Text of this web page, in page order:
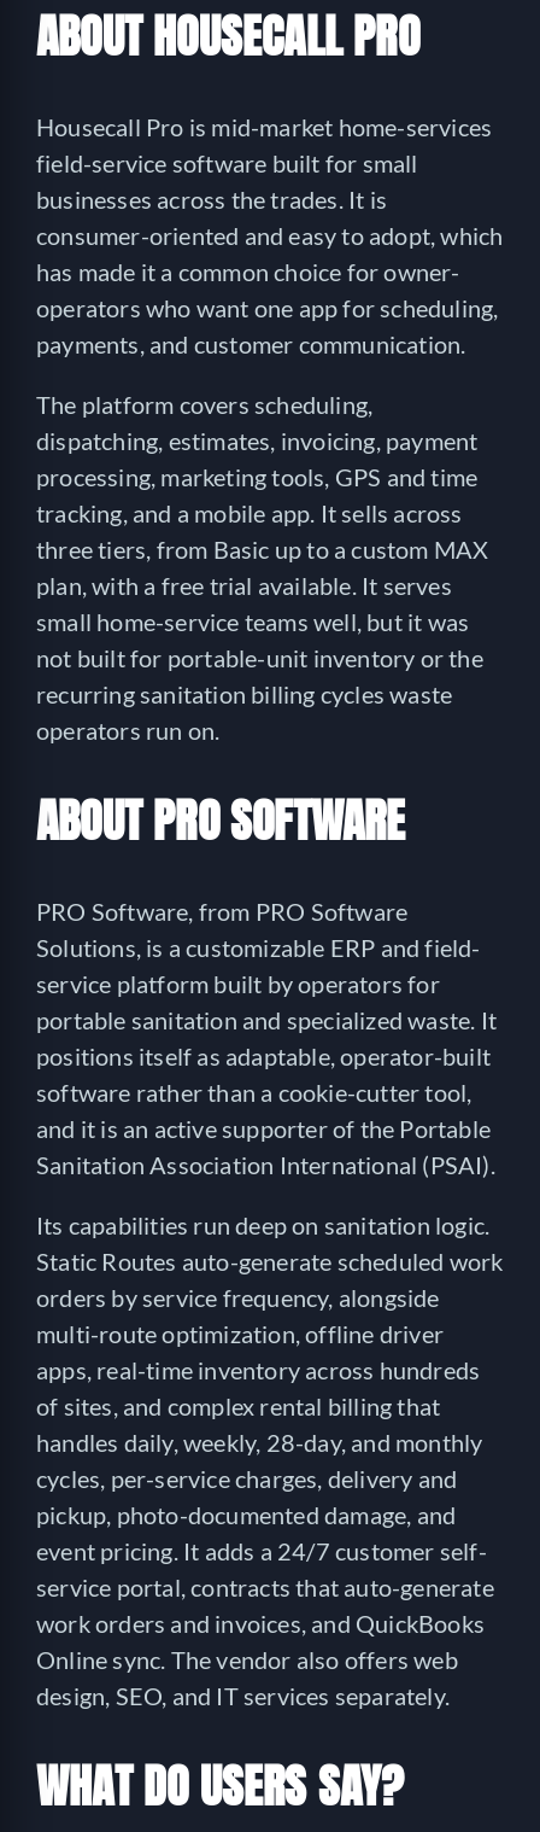
ABOUT HOUSECALL PRO
Housecall Pro is mid-market home-services
field-service software built for small
businesses across the trades. It is
consumer-oriented and easy to adopt, which
has made it a common choice for owner-
operators who want one app for scheduling,
payments, and customer communication.
The platform covers scheduling,
dispatching, estimates, invoicing, payment
processing, marketing tools, GPS and time
tracking, and a mobile app. It sells across
three tiers, from Basic up to a custom MAX
plan, with a free trial available. It serves
small home-service teams well, but it was
not built for portable-unit inventory or the
recurring sanitation billing cycles waste
operators run on.
ABOUT PRO SOFTWARE
PRO Software, from PRO Software
Solutions, is a customizable ERP and field-
service platform built by operators for
portable sanitation and specialized waste. It
positions itself as adaptable, operator-built
software rather than a cookie-cutter tool,
and it is an active supporter of the Portable
Sanitation Association International (PSAI).
Its capabilities run deep on sanitation logic.
Static Routes auto-generate scheduled work
orders by service frequency, alongside
multi-route optimization, offline driver
apps, real-time inventory across hundreds
of sites, and complex rental billing that
handles daily, weekly, 28-day, and monthly
cycles, per-service charges, delivery and
pickup, photo-documented damage, and
event pricing. It adds a 24/7 customer self-
service portal, contracts that auto-generate
work orders and invoices, and QuickBooks
Online sync. The vendor also offers web
design, SEO, and IT services separately.
WHAT DO USERS SAY?